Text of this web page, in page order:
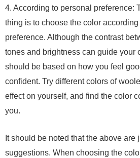
4. According to personal preference:
thing is to choose the color
preference. Although the contrast
tones and brightness can guide your
should be based on how you feel
confident. Try different colors of
effect on yourself, and find the color
you.
It should be noted that the above are
suggestions. When choosing the